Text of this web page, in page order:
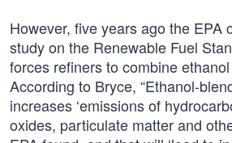
However, five years ago the EPA
study on the Renewable Fuel
forces refiners to combine
According to Bryce, “Ethanol-
increases ‘emissions of
oxides, particulate matter and